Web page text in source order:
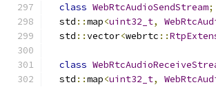
class WebRtcAudioSendStream;
  std
::map<uint32_t,
  std
::vector<webrtc ::
class
  std
::map<uint32_t,